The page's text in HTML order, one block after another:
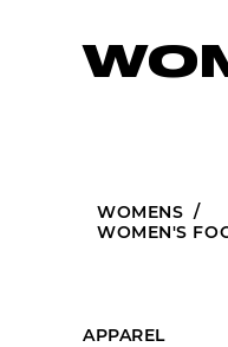
WOMENS /
WOMEN'S
APPAREL